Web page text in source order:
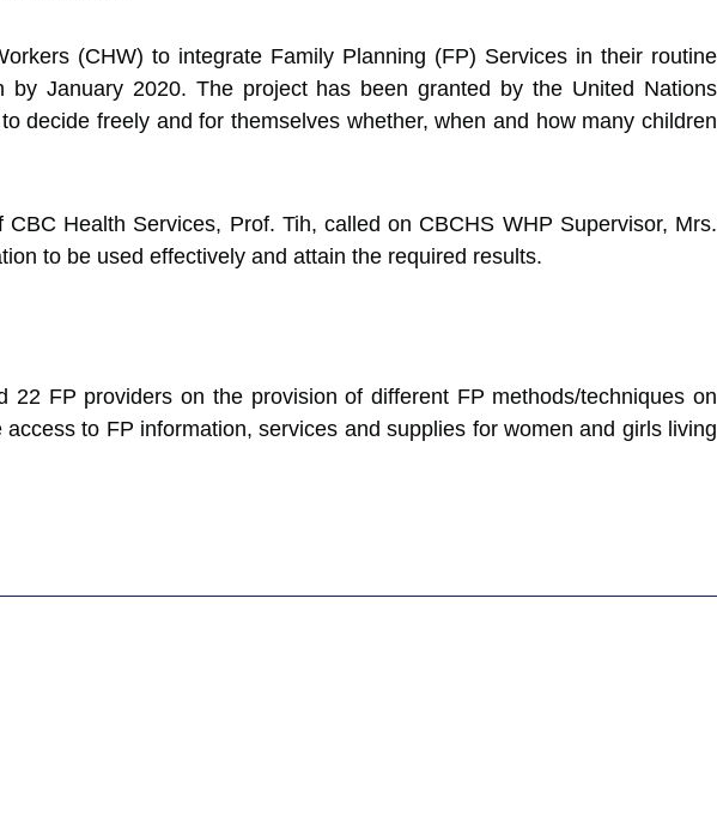
(CHW) to integrate Family Planning (FP) Services in their routine
January 2020. The project has been granted by the United Nations
decide freely and for themselves whether, when and how many children
Health Services, Prof. Tih, called on CBCHS WHP Supervisor, Mrs.
to be used effectively and attain the required results.
FP providers on the provision of different FP methods/techniques on
to FP information, services and supplies for women and girls living